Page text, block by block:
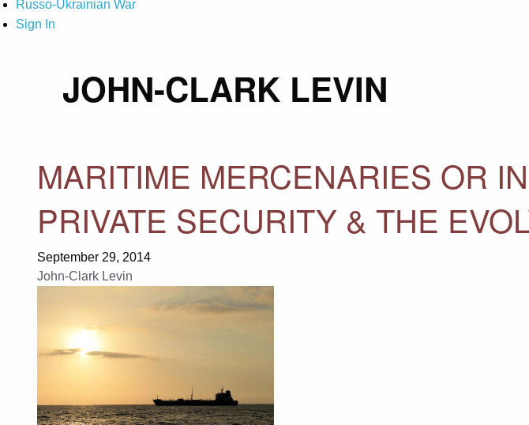
Russo-Ukrainian War
Sign In
JOHN-CLARK LEVIN
MARITIME MERCENARIES OR
PRIVATE SECURITY & THE
September 29, 2014
John-Clark Levin